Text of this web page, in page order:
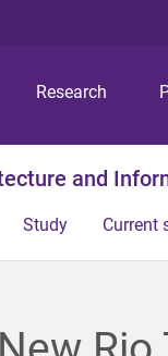
Research
and
Study Current